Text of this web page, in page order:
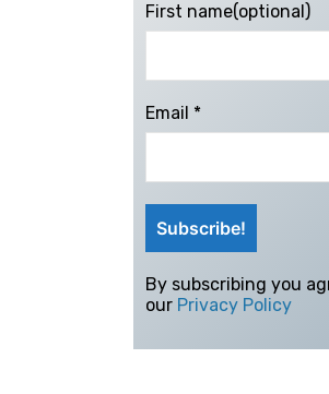
First name(optional)
Email *
By subscribing you
our Privacy Policy